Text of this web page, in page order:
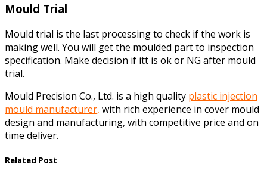
Mould Trial
Mould trial is the last processing to check if the work is
making well. You will get the moulded part to inspection
specification. Make decision if itt is ok or NG after mould
trial.
Mould Precision Co., Ltd. is a high quality plastic injection
mould manufacturer, with rich experience in cover mould
design and manufacturing, with competitive price and on
time deliver.
Related Post